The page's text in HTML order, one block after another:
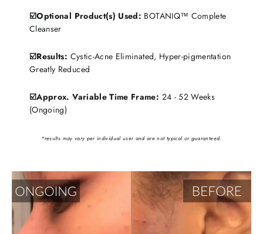
☑️Optional Product(s) Used: BOTANIQ™ Complete
Cleanser
☑️Results: Cystic-Acne Eliminated, Hyper-pigmentation
Greatly Reduced
☑️Approx. Variable Time Frame: 24 - 52 Weeks
(Ongoing)
*results may vary per individual user and are not typical or guaranteed.